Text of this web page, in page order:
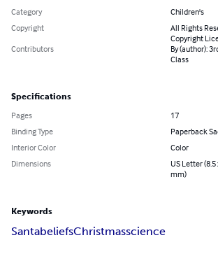
Category
Children's
Copyright
All Rights
Copyright
Contributors
By (author):
Class
Specifications
Pages
17
Binding Type
Paperback
Interior Color
Color
Dimensions
US Letter
mm)
Keywords
SantabeliefsChristmasscience